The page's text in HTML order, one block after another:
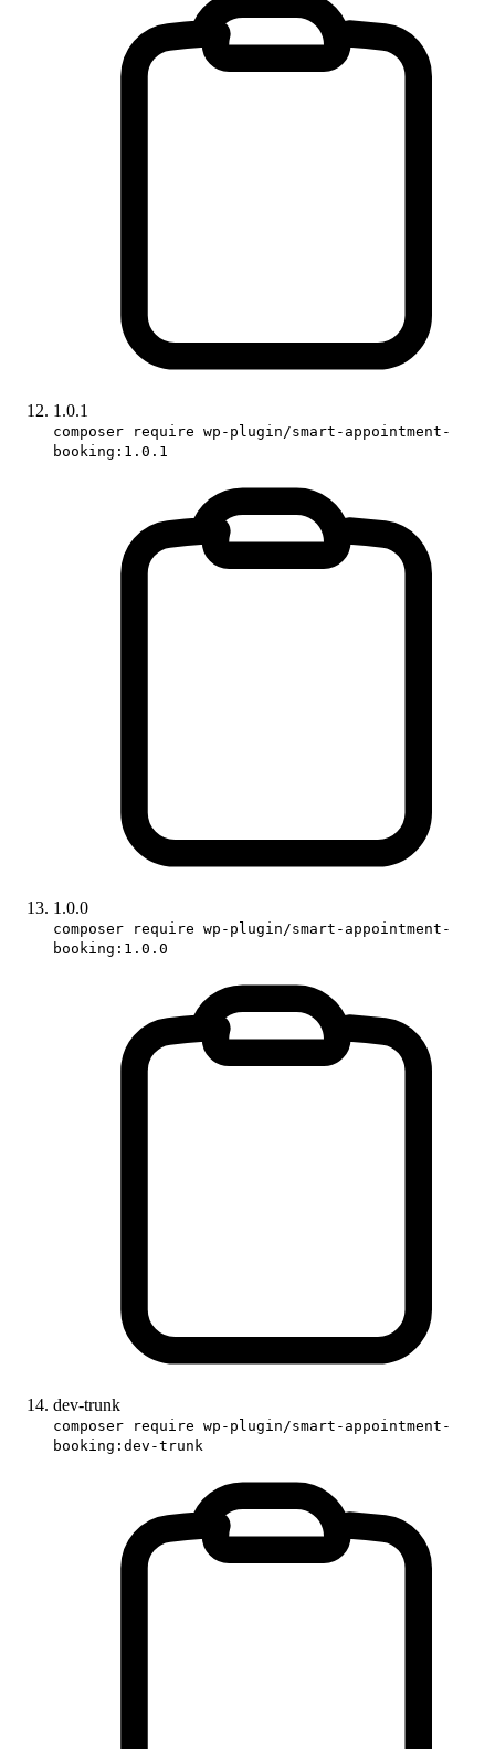
1.0.1
composer require wp-plugin/smart-appointment-
booking:1.0.1
1.0.0
composer require wp-plugin/smart-appointment-
booking:1.0.0
dev-trunk
composer require wp-plugin/smart-appointment-
booking:dev-trunk